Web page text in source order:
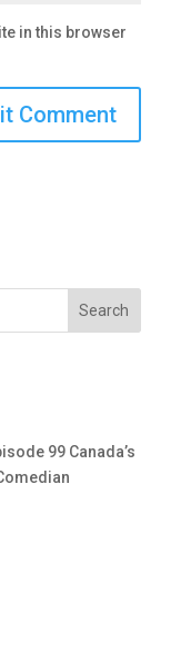
in this browser
Search
99 Canada’s